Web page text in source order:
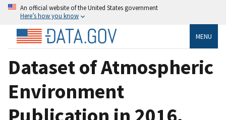
An official website of the United States government
Here’s how you know
MENU
Dataset of Atmospheric
Environment